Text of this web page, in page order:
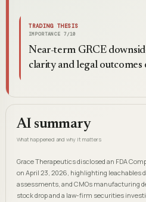
TRADING THESIS
IMPORTANCE 7/10
Near-term GRCE
clarity and legal outcomes
AI summary
What happened and why it matters
Grace Therapeutics disclosed an FDA
on April 23, 2026, highlighting leachables
assessments, and CMOs manufacturing
stock drop and a law-firm securities